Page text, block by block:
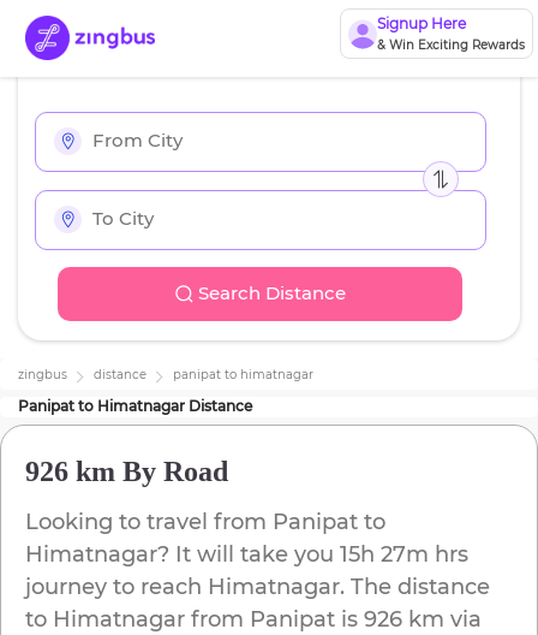
Signup Here
& Win Exciting Rewards
Search Distance
zingbus distance panipat to himatnagar
Panipat to Himatnagar Distance
926 km By Road
Looking to travel from Panipat to
Himatnagar? It will take you 15h 27m hrs
journey to reach Himatnagar. The distance
to Himatnagar from Panipat is 926 km via